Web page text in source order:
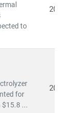
to
2026
for
$15.8 ...
2026